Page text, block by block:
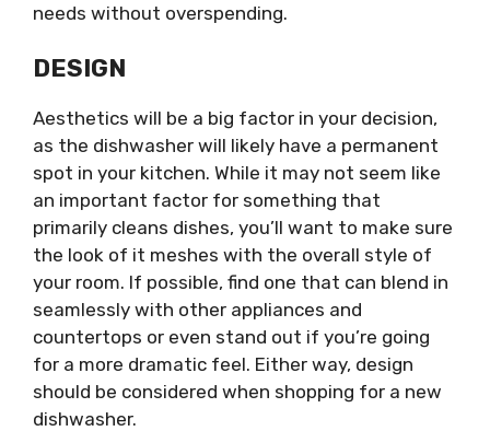
needs without overspending.
DESIGN
Aesthetics will be a big factor in your decision,
as the dishwasher will likely have a permanent
spot in your kitchen. While it may not seem like
an important factor for something that
primarily cleans dishes, you’ll want to make sure
the look of it meshes with the overall style of
your room. If possible, find one that can blend in
seamlessly with other appliances and
countertops or even stand out if you’re going
for a more dramatic feel. Either way, design
should be considered when shopping for a new
dishwasher.